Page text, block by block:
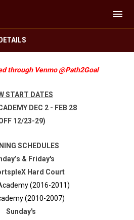
menu
through Venmo @Path2Goal
START DATES
DEC 2 - FEB 28
12/23-29)
SCHEDULES
& Friday's
Hard Court
(2016-2011)
(2010-2007)
Sunday's